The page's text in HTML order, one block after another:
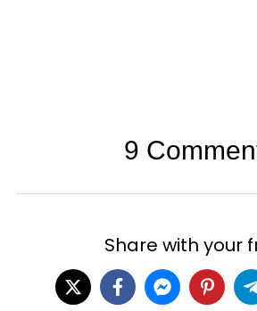
9
Share with your